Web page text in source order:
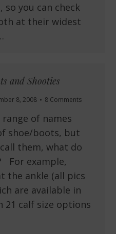
you can check
at their widest
and Shooties
8, 2008 8 Comments
of names
shoe/boots, but
them, what do
For example,
the ankle (all pics
are available in
21 calf size options